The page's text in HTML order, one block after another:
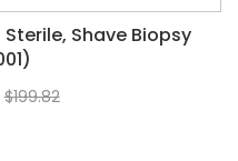
Shave Biopsy
$199.82